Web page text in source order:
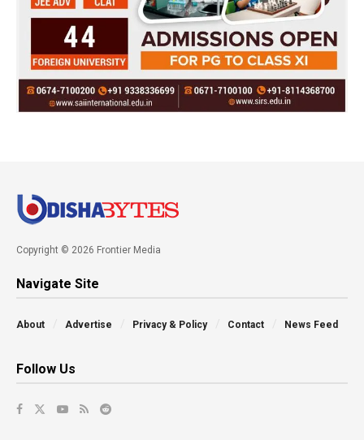
Copyright © 2026 Frontier Media
Navigate Site
About Advertise Privacy & Policy Contact News Feed
Follow Us